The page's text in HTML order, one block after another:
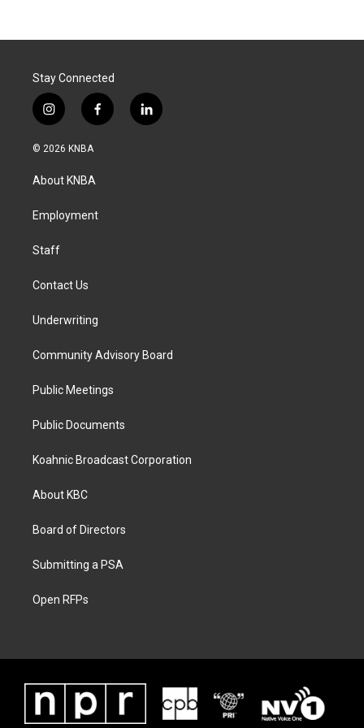
Stay Connected
i
n
s
a
g
a
f
a
k
l
i
© 2026 KNBA
About KNBA
Employment
Staff
Contact Us
Underwriting
Community Advisory Board
Public Meetings
Public Documents
Koahnic Broadcast Corporation
About KBC
Board of Directors
Submitting a PSA
Open RFPs